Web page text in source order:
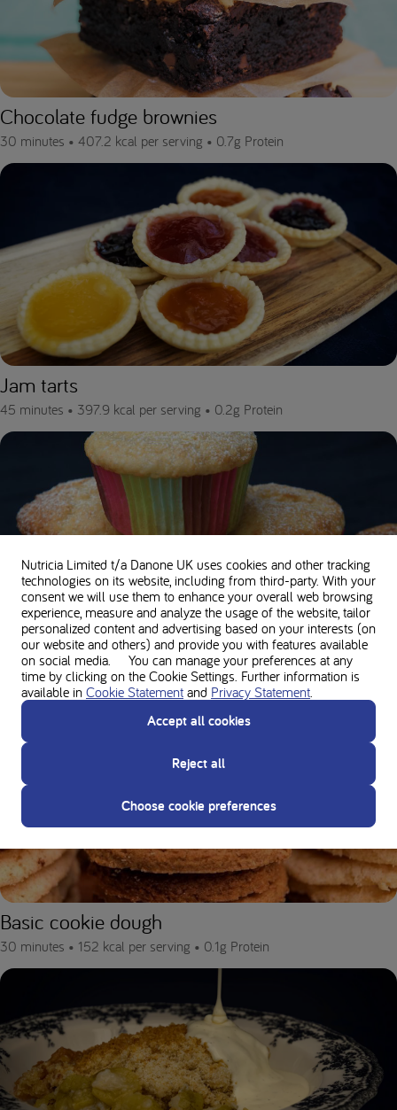
Chocolate fudge brownies
30 minutes • 407.2 kcal per serving • 0.7g Protein
Jam tarts
45 minutes • 397.9 kcal per serving • 0.2g Protein
Basic cupcakes
30 minutes •170 kcal per serving •0.1g Protein
Basic cookie dough
30 minutes • 152 kcal per serving • 0.1g Protein
Nutricia Limited t/a Danone UK uses cookies and other tracking
technologies on its website, including from third-party. With your
consent we will use them to enhance your overall web browsing
experience, measure and analyze the usage of the website, tailor
personalized content and advertising based on your interests (on
our website and others) and provide you with features available
on social media. You can manage your preferences at any
time by clicking on the Cookie Settings. Further information is
available in Cookie Statement and Privacy Statement
Accept all cookies
Reject all
Choose cookie preferences